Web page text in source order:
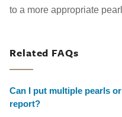
to a more appropriate
Related FAQs
Can I put multiple pearls
report?